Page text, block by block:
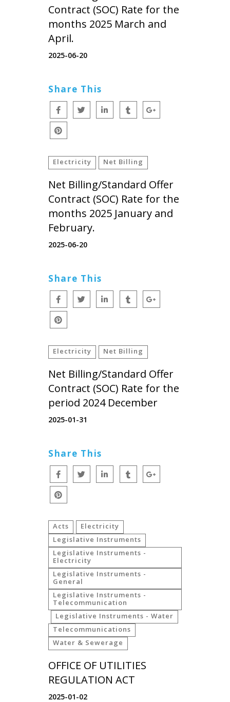
Contract (SOC) Rate for the
months 2025 March and
April.
2025-06-20
Share This
Electricity Net Billing
Net Billing/Standard Offer
Contract (SOC) Rate for the
months 2025 January and
February.
2025-06-20
Share This
Electricity Net Billing
Net Billing/Standard Offer
Contract (SOC) Rate for the
period 2024 December
2025-01-31
Share This
Acts
Electricity
Legislative Instruments
Legislative Instruments -
Electricity
Legislative Instruments -
General
Legislative Instruments -
Telecommunication
Legislative Instruments - Water
Telecommunications
Water & Sewerage
OFFICE OF UTILITIES
REGULATION ACT
2025-01-02